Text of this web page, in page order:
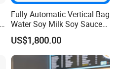
Fully Automatic Vertical Bag
Water Soy Milk Soy Sauce
Packaging Machine Milk
Juice Liquid Food
Continuous Filling and
Sealing Packaging Machine
US$1,800.00